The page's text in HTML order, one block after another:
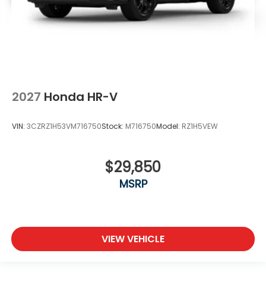
2027 Honda HR-V
VIN: 3CZRZ1H53VM716750Stock: M716750Model: RZ1H5VEW
$29,850
MSRP
VIEW VEHICLE